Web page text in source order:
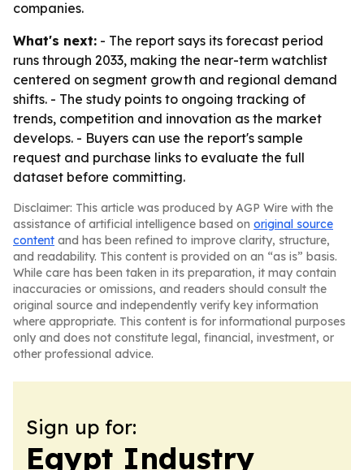
companies.
What's next: - The report says its forecast period
runs through 2033, making the near-term watchlist
centered on segment growth and regional demand
shifts. - The study points to ongoing tracking of
trends, competition and innovation as the market
develops. - Buyers can use the report's sample
request and purchase links to evaluate the full
dataset before committing.
Disclaimer: This article was produced by AGP Wire with the
assistance of artificial intelligence based on original source
content and has been refined to improve clarity, structure,
and readability. This content is provided on an “as is” basis.
While care has been taken in its preparation, it may contain
inaccuracies or omissions, and readers should consult the
original source and independently verify key information
where appropriate. This content is for informational purposes
only and does not constitute legal, financial, investment, or
other professional advice.
Sign up for:
Egypt Industry